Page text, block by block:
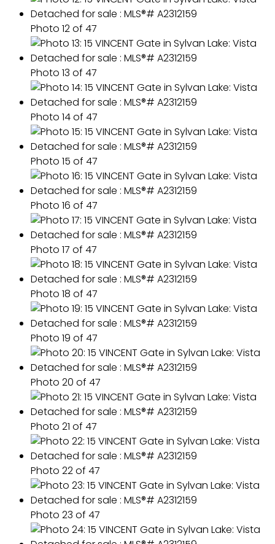
Photo 12 of 47
Photo 13 of 47
Photo 14 of 47
Photo 15 of 47
Photo 16 of 47
Photo 17 of 47
Photo 18 of 47
Photo 19 of 47
Photo 20 of 47
Photo 21 of 47
Photo 22 of 47
Photo 23 of 47